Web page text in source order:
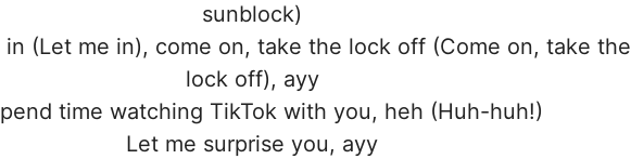
sunblock)
in (Let me in), come on, take the lock off (Come on, take the
lock off), ayy
time watching TikTok with you, heh (Huh-huh!)
Let me surprise you, ayy